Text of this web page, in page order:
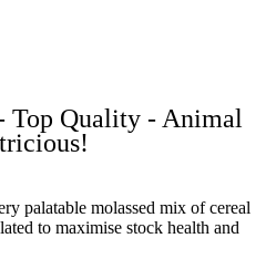
- Calf Meal (Blue)
(Gold)
Nuts
Top Quality - Animal
palatable molassed mix of cereal
to maximise stock health and